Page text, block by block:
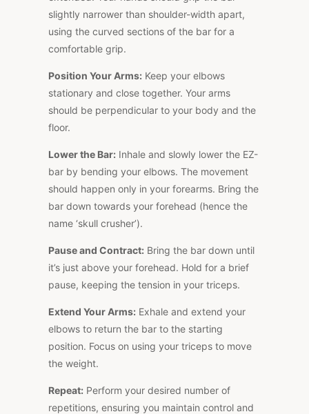
slightly narrower than shoulder-width apart,
using the curved sections of the bar for a
comfortable grip.
Position Your Arms: Keep your elbows
stationary and close together. Your arms
should be perpendicular to your body and the
floor.
Lower the Bar: Inhale and slowly lower the EZ-
bar by bending your elbows. The movement
should happen only in your forearms. Bring the
bar down towards your forehead (hence the
name ‘skull crusher’).
Pause and Contract: Bring the bar down until
it’s just above your forehead. Hold for a brief
pause, keeping the tension in your triceps.
Extend Your Arms: Exhale and extend your
elbows to return the bar to the starting
position. Focus on using your triceps to move
the weight.
Repeat: Perform your desired number of
repetitions, ensuring you maintain control and